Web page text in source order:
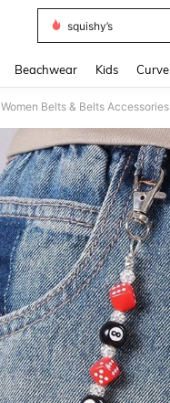
squishy’s
Beachwear Kids Curve
Women Belts & Belts Accessories